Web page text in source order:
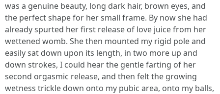
was a genuine beauty, long dark hair, brown eyes, and
the perfect shape for her small frame. By now she had
already spurted her first release of love juice from her
wettened womb. She then mounted my rigid pole and
easily sat down upon its length, in two more up and
down strokes, I could hear the gentle farting of her
second orgasmic release, and then felt the growing
wetness trickle down onto my pubic area, onto my balls,